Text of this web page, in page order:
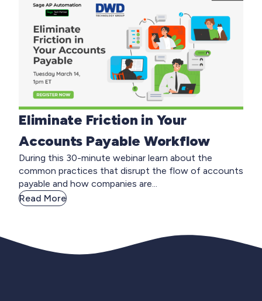
Eliminate Friction in Your
Accounts Payable Workflow
During this 30-minute webinar learn about the
common practices that disrupt the flow of accounts
payable and how companies are...
Read More